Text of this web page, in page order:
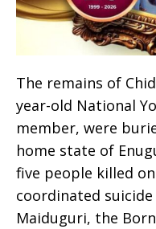
The remains of
year-old National
member, were
home state of
five people killed
coordinated
Maiduguri, the